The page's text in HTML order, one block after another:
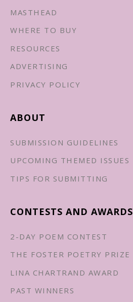
MASTHEAD
WHERE TO BUY
RESOURCES
ADVERTISING
PRIVACY POLICY
ABOUT
SUBMISSION GUIDELINES
UPCOMING THEMED ISSUES
TIPS FOR SUBMITTING
CONTESTS AND AWARDS
2-DAY POEM CONTEST
THE FOSTER POETRY PRIZE
LINA CHARTRAND AWARD
PAST WINNERS